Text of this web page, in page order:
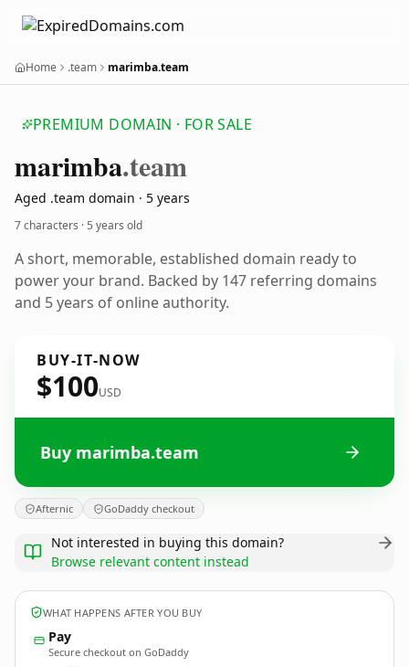
Home .team marimba.team
PREMIUM DOMAIN · FOR SALE
marimba.team
Aged .team domain · 5 years
7 characters ·5 years old
A short, memorable, established domain ready to
power your brand. Backed by 147 referring domains
and 5 years of online authority.
BUY-IT-NOW
$100USD
Buy marimba.team
Afternic GoDaddy checkout
Not interested in buying this domain?
Browse relevant content instead
WHAT HAPPENS AFTER YOU BUY
Pay
Secure checkout on GoDaddy